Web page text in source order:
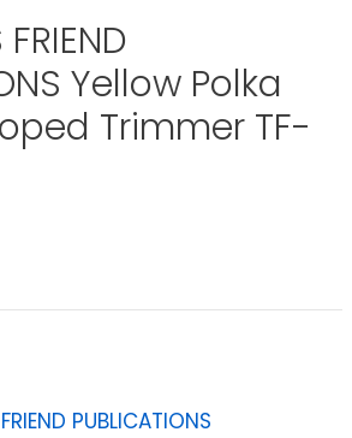
FRIEND
Yellow Polka
Trimmer TF-
PUBLICATIONS